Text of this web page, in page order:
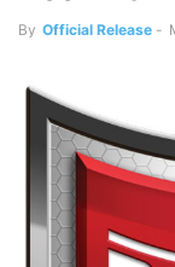
By Official Release -